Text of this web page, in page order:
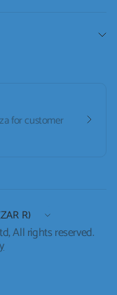
for customer
All rights reserved.